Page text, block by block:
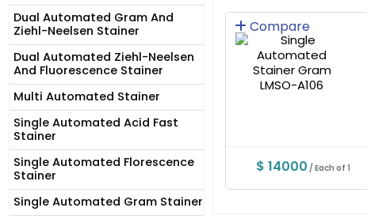
Dual Automated Gram And
Ziehl-Neelsen Stainer
Dual Automated Ziehl-Neelsen
And Fluorescence Stainer
Multi Automated Stainer
Single Automated Acid Fast
Stainer
Single Automated Florescence
Stainer
Single Automated Gram Stainer
Compare
$ 14000 / Each of 1